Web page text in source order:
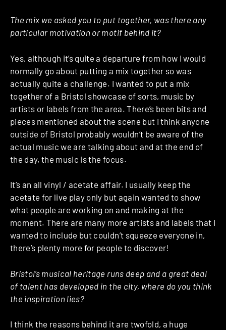
The mix we asked you to put together, was there any
particular motivation or motif behind it?
Yes, although it’s quite a departure from how I would
normally go about putting a mix together so was
actually quite a challenge. I wanted to put a mix
together of a Bristol showcase of sorts, music by
artists or labels from the area. There’s been bits and
pieces mentioned about the scene but I think anyone
outside of Bristol probably wouldn’t be aware of the
actual music we are talking about and at the end of
the day, the music is the focus.
It’s an all vinyl / acetate affair. I usually keep the
acetate for live play only but again wanted to show
what people are working on and making at the
moment. There are many more artists and labels that I
wanted to include but couldn’t squeeze everyone in,
there’s plenty more for people to discover!
Bristol’s musical heritage runs deep and a great deal
of talent has developed in the city, where do you think
the inspiration lies?
I think the reasons behind it are twofold, a huge